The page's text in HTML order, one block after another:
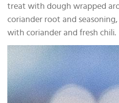
treat with dough wrapped
coriander root and
with coriander and fresh chili.